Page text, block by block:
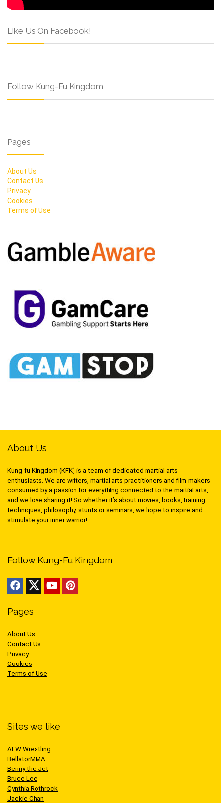
Like Us On Facebook!
Follow Kung-Fu Kingdom
Pages
About Us
Contact Us
Privacy
Cookies
Terms of Use
About Us
Kung-fu Kingdom (KFK) is a team of dedicated martial arts
enthusiasts. We are writers, martial arts practitioners and film-makers
consumed by a passion for everything connected to the martial arts,
and we love sharing it! So whether it’s about movies, books, training
techniques, philosophy, stunts or seminars, we hope to inspire and
stimulate your inner warrior!
Follow Kung-Fu Kingdom
Pages
About Us
Contact Us
Privacy
Cookies
Terms of Use
Sites we like
AEW Wrestling
BellatorMMA
Benny the Jet
Bruce Lee
Cynthia Rothrock
Jackie Chan